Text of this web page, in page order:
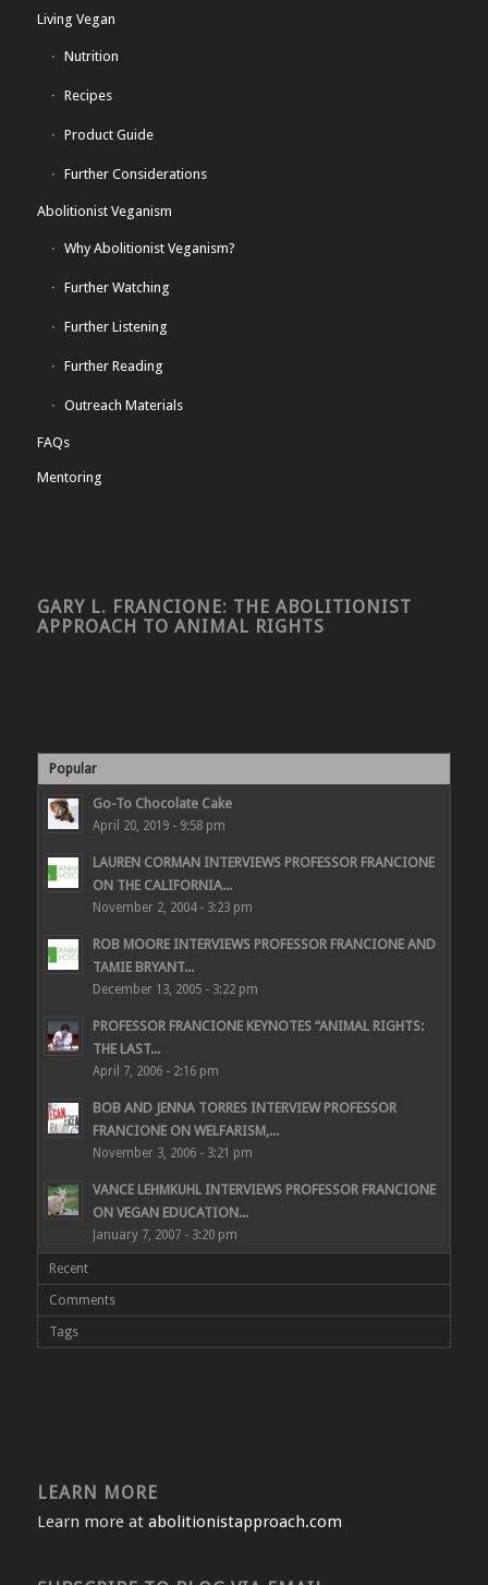
Living Vegan
Nutrition
Recipes
Product Guide
Further Considerations
Abolitionist Veganism
Why Abolitionist Veganism?
Further Watching
Further Listening
Further Reading
Outreach Materials
FAQs
Mentoring
GARY L. FRANCIONE: THE ABOLITIONIST
APPROACH TO ANIMAL RIGHTS
Popular
Go-To Chocolate Cake
April 20, 2019 - 9:58 pm
LAUREN CORMAN INTERVIEWS PROFESSOR FRANCIONE
ON THE CALIFORNIA...
November 2, 2004 - 3:23 pm
ROB MOORE INTERVIEWS PROFESSOR FRANCIONE AND
TAMIE BRYANT...
December 13, 2005 - 3:22 pm
PROFESSOR FRANCIONE KEYNOTES “ANIMAL RIGHTS:
THE LAST...
April 7, 2006 - 2:16 pm
BOB AND JENNA TORRES INTERVIEW PROFESSOR
FRANCIONE ON WELFARISM,...
November 3, 2006 - 3:21 pm
VANCE LEHMKUHL INTERVIEWS PROFESSOR FRANCIONE
ON VEGAN EDUCATION...
January 7, 2007 - 3:20 pm
Recent
Comments
Tags
LEARN MORE
Learn more at abolitionistapproach.com